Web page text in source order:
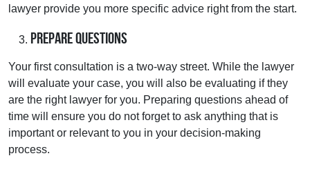
lawyer provide you more specific advice right from the start.
Prepare Questions
Your first consultation is a two-way street. While the lawyer
will evaluate your case, you will also be evaluating if they
are the right lawyer for you. Preparing questions ahead of
time will ensure you do not forget to ask anything that is
important or relevant to you in your decision-making
process.